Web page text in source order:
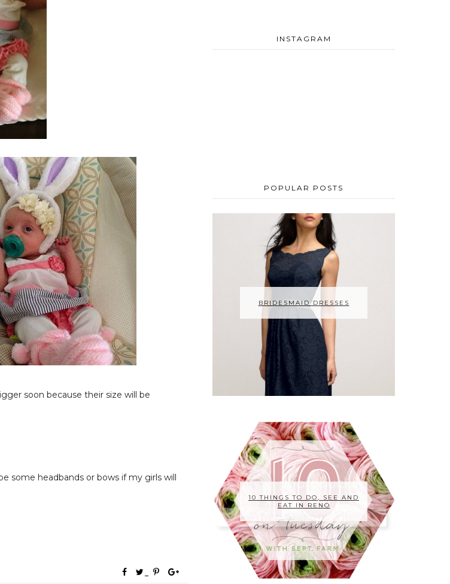
soon because their size will be
some headbands or bows if my girls will
INSTAGRAM
POPULAR POSTS
BRIDESMAID DRESSES
10 THINGS TO DO, SEE AND
EAT IN RENO